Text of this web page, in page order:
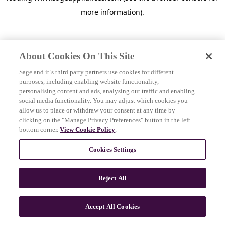
more information).
n
About Cookies On This Site
Sage and it´s third party partners use cookies for different
purposes, including enabling website functionality,
personalising content and ads, analysing out traffic and enabling
social media functionality. You may adjust which cookies you
allow us to place or withdraw your consent at any time by
clicking on the "Manage Privacy Preferences" button in the left
bottom corner.View Cookie Policy.
Cookies Settings
Reject All
Accept All Cookies